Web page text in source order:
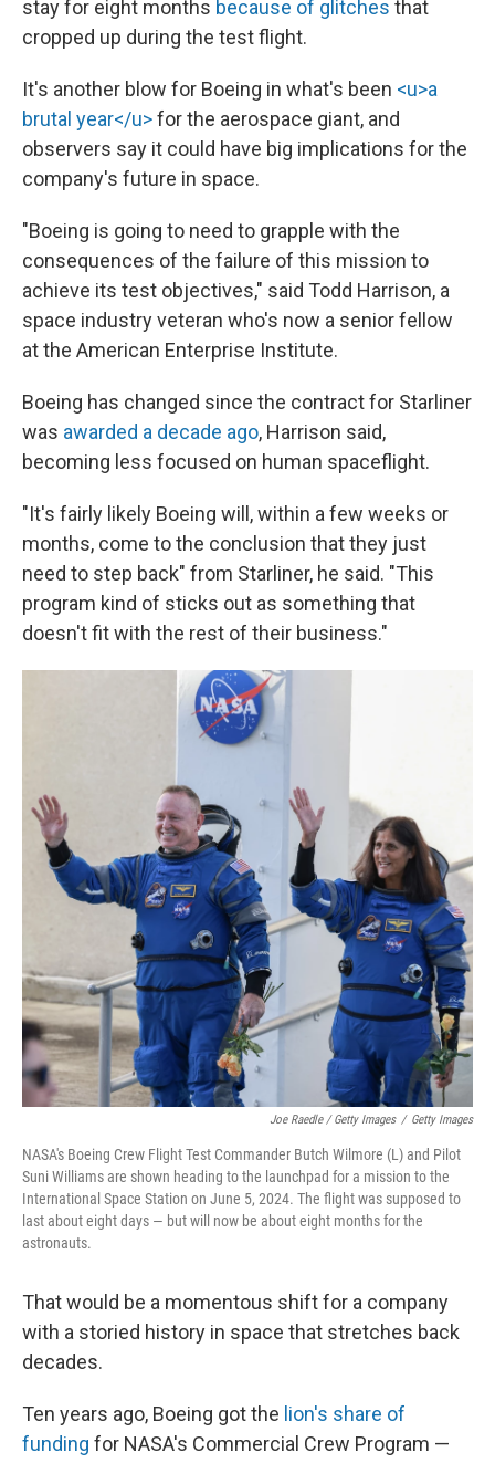
stay for eight months because of glitches that
cropped up during the test flight.
It's another blow for Boeing in what's been <u>a
brutal year</u>for the aerospace giant, and
observers say it could have big implications for the
company's future in space.
"Boeing is going to need to grapple with the
consequences of the failure of this mission to
achieve its test objectives," said Todd Harrison, a
space industry veteran who's now a senior fellow
at the American Enterprise Institute.
Boeing has changed since the contract for Starliner
was awarded a decade ago, Harrison said,
becoming less focused on human spaceflight.
"It's fairly likely Boeing will, within a few weeks or
months, come to the conclusion that they just
need to step back" from Starliner, he said. "This
program kind of sticks out as something that
doesn't fit with the rest of their business."
Joe Raedle / Getty Images / Getty Images
NASA's Boeing Crew Flight Test Commander Butch Wilmore (L) and Pilot
Suni Williams are shown heading to the launchpad for a mission to the
International Space Station on June 5, 2024. The flight was supposed to
last about eight days — but will now be about eight months for the
astronauts.
That would be a momentous shift for a company
with a storied history in space that stretches back
decades.
Ten years ago, Boeing got the lion's share of
funding for NASA's Commercial Crew Program —